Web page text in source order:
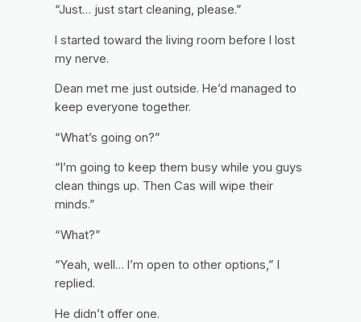
“Just… just start cleaning, please.”
I started toward the living room before I lost
my nerve.
Dean met me just outside. He’d managed to
keep everyone together.
“What’s going on?”
“I’m going to keep them busy while you guys
clean things up. Then Cas will wipe their
minds.”
“What?”
“Yeah, well… I’m open to other options,” I
replied.
He didn’t offer one.